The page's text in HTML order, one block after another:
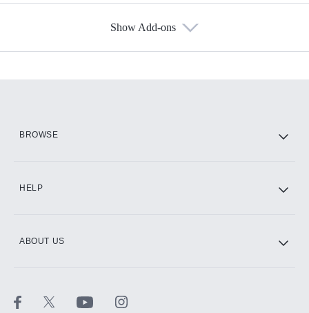
Show Add-ons
BROWSE
HELP
ABOUT US